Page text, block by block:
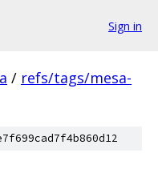
Sign in
/ refs/tags/mesa-